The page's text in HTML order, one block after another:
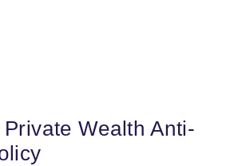
Wealth Anti-